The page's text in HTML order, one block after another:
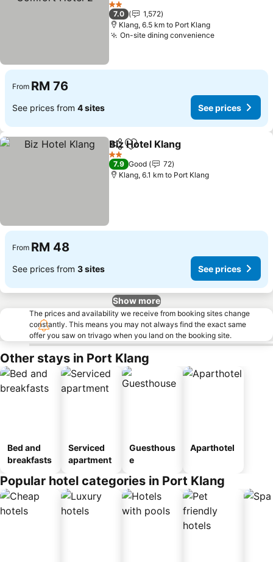
2 Stars
7.0
1,572
Klang, 6.5 km to Port Klang
On-site dining convenience
From RM 76
See prices from 4 sites See prices
ShareAdd to favorites
Biz Hotel Klang
2 Stars
7.9 Good
72
Klang, 6.1 km to Port Klang
From RM 48
See prices from 3 sites See prices
Show more
The prices and availability we receive from booking sites change
constantly. This means you may not always find the exact same
offer you saw on trivago when you land on the booking site.
Other stays in Port Klang
Bed and
breakfasts
Serviced
apartment
Guesthous
e
Aparthotel
Popular hotel categories in Port Klang